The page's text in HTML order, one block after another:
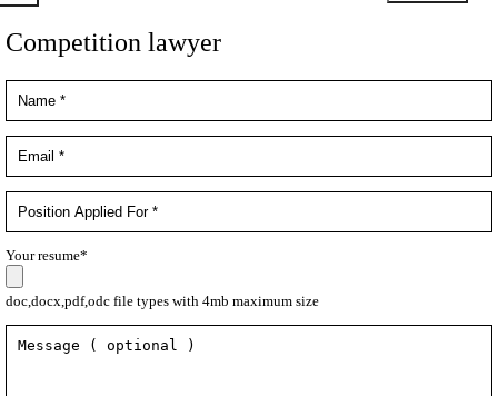
Competition lawyer
Your resume*
doc,docx,pdf,odc file types with 4mb maximum size